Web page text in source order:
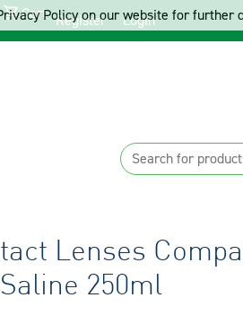
Cart Register Login
Lenses
250ml
Policy on our website for further